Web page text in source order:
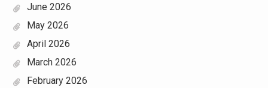
June 2026
May 2026
April 2026
March 2026
February 2026